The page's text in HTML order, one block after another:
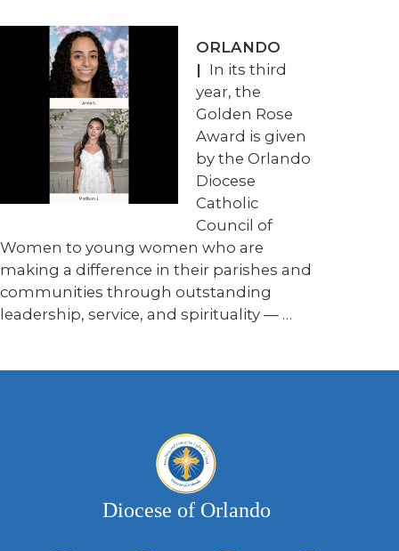
ORLANDO
| In its third
year, the
Golden Rose
Award is given
by the Orlando
Diocese
Catholic
Council of
Women to young women who are
making a difference in their parishes and
communities through outstanding
leadership, service, and spirituality — …
Diocese of Orlando